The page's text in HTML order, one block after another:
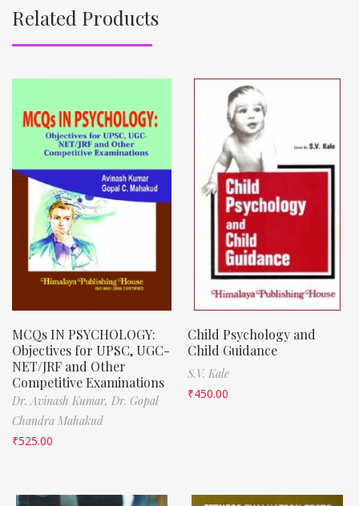
Related Products
MCQs IN PSYCHOLOGY:
Objectives for UPSC, UGC-
NET/JRF and Other
Competitive Examinations
Dr. Avinash Kumar, Dr. Gopal
Chandra Mahakud
₹525.00
Child Psychology and
Child Guidance
S.V. Kale
₹450.00